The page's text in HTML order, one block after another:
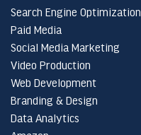
Search Engine Optimization
Paid Media
Social Media Marketing
Video Production
Web Development
Branding & Design
Data Analytics